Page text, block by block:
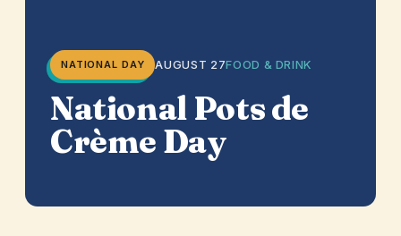
NATIONAL DAY AUGUST 27FOOD & DRINK
National Pots de
Crème Day